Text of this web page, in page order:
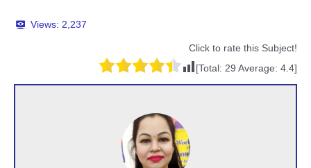
Views: 2,237
Click to rate this Subject!
[Total: 29 Average: 4.4]